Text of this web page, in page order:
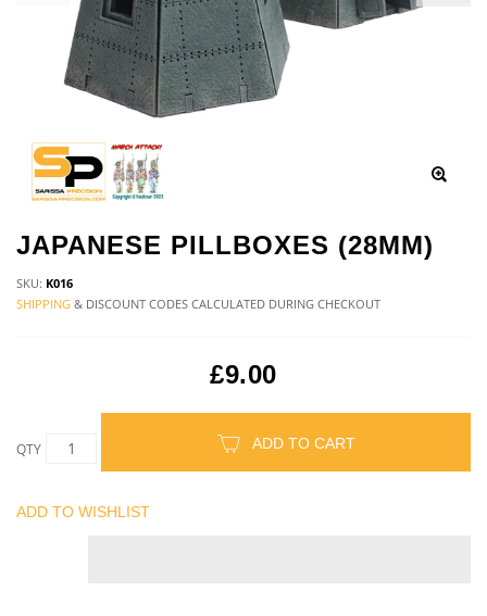
JAPANESE PILLBOXES (28MM)
SKU: K016
SHIPPING & DISCOUNT CODES CALCULATED DURING CHECKOUT
£9.00
QTY ADD TO CART
ADD TO WISHLIST